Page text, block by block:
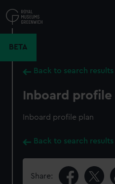
to
main
BETA
Back to search results
Inboard profile
Inboard profile plan
Back to search results
Share: